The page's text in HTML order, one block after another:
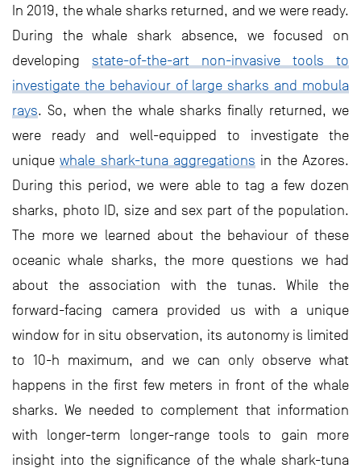
In 2019, the whale sharks returned, and we were ready.
During the whale shark absence, we focused on
developing state-of-the-art non-invasive tools to
investigate the behaviour of large sharks and mobula
rays. So, when the whale sharks finally returned, we
were ready and well-equipped to investigate the
uniquewhale shark-tuna aggregations in the Azores.
During this period, we were able to tag a few dozen
sharks, photo ID, size and sex part of the population.
The more we learned about the behaviour of these
oceanic whale sharks, the more questions we had
about the association with the tunas. While the
forward-facing camera provided us with a unique
window for in situ observation, its autonomy is limited
to 10-h maximum, and we can only observe what
happens in the first few meters in front of the whale
sharks. We needed to complement that information
with longer-term longer-range tools to gain more
insight into the significance of the whale shark-tuna